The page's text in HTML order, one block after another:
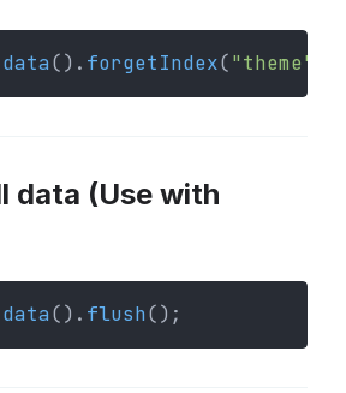
data(). forgetIndex("theme"
data (Use with
data(). flush();